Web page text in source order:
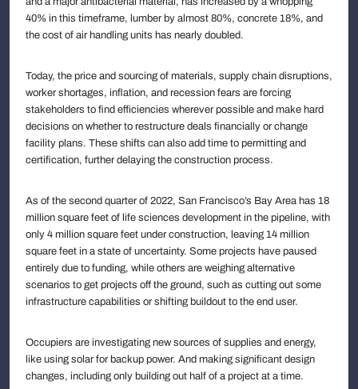
40% in this timeframe, lumber by almost 80%, concrete 18%, and
the cost of air handling units has nearly doubled.
Today, the price and sourcing of materials, supply chain disruptions,
worker shortages, inflation, and recession fears are forcing
stakeholders to find efficiencies wherever possible and make hard
decisions on whether to restructure deals financially or change
facility plans. These shifts can also add time to permitting and
certification, further delaying the construction process.
As of the second quarter of 2022, San Francisco’s Bay Area has 18
million square feet of life sciences development in the pipeline, with
only 4 million square feet under construction, leaving 14 million
square feet in a state of uncertainty. Some projects have paused
entirely due to funding, while others are weighing alternative
scenarios to get projects off the ground, such as cutting out some
infrastructure capabilities or shifting buildout to the end user.
Occupiers are investigating new sources of supplies and energy,
like using solar for backup power. And making significant design
changes, including only building out half of a project at a time.